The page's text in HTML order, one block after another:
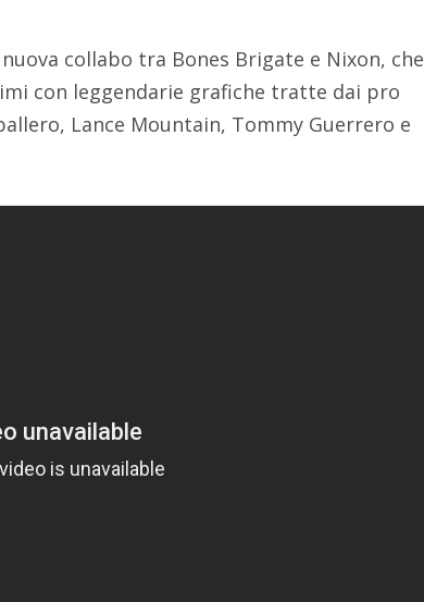
collabo tra Bones Brigate e Nixon, che
con leggendarie grafiche tratte dai pro
Lance Mountain, Tommy Guerrero e